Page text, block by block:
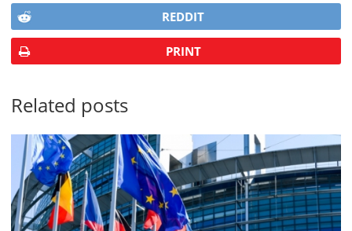
REDDIT
PRINT
Related posts